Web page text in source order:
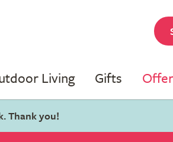
Living Gifts
Thank you!